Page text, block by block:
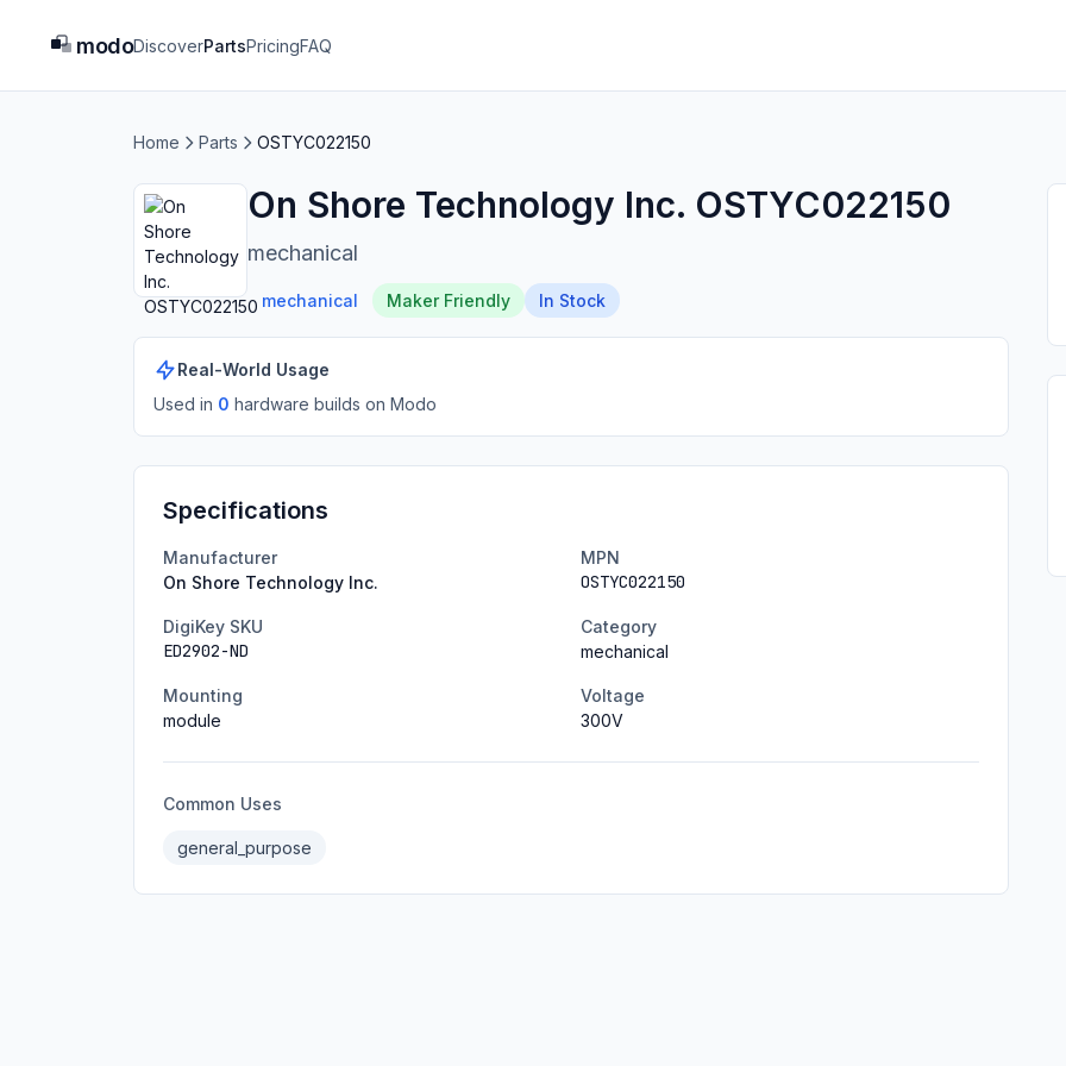
modoDiscoverPartsPricingFAQ
Home Parts OSTYC022150
On Shore Technology Inc. OSTYC022150
mechanical
mechanical Maker Friendly In Stock
Real-World Usage
Used in 0 hardware builds on Modo
Specifications
Manufacturer
On Shore Technology Inc.
MPN
OSTYC022150
DigiKey SKU
ED2902-ND
Category
mechanical
Mounting
module
Voltage
300V
Common Uses
general_purpose